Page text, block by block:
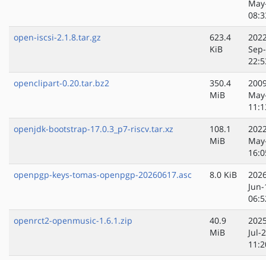
open-iscsi-2.1.8.tar.gz
623.4
KiB
openclipart-0.20.tar.bz2
350.4
MiB
openjdk-bootstrap-17.0.3_p7-riscv.tar.xz
108.1
MiB
openpgp-keys-tomas-openpgp-20260617.asc
8.0 KiB
openrct2-openmusic-1.6.1.zip
40.9
MiB
Jul-